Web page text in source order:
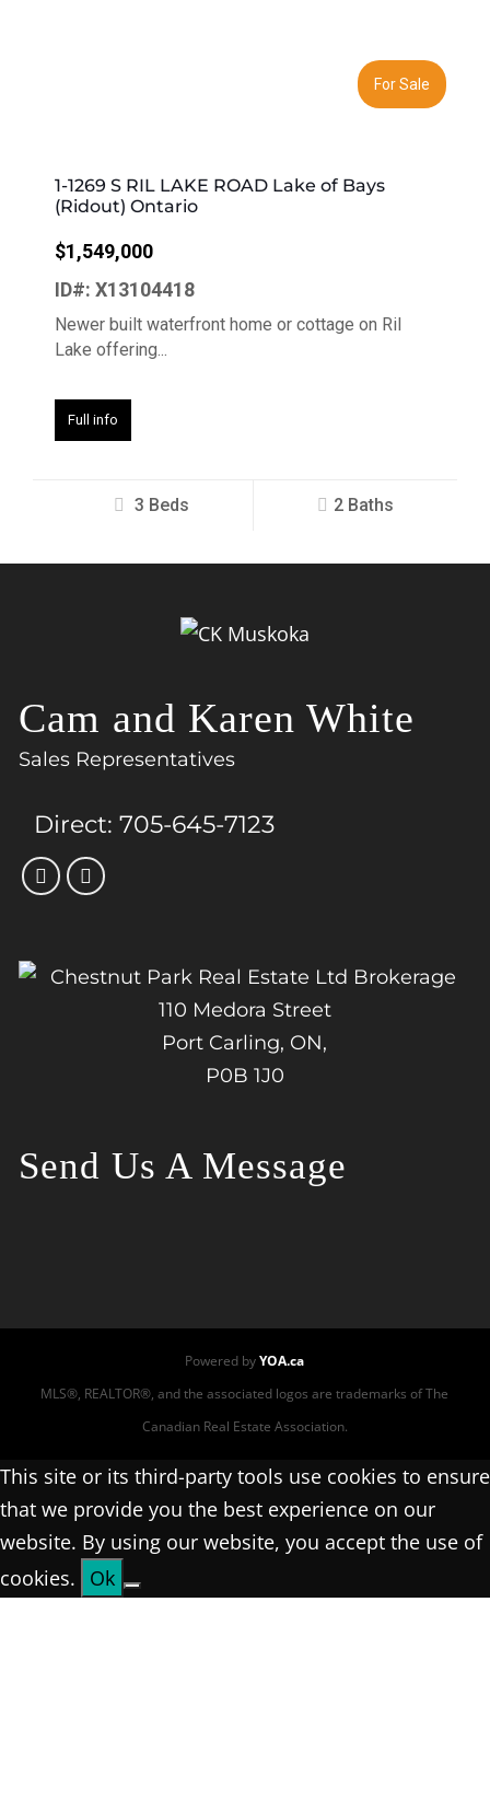
For Sale
1-1269 S RIL LAKE ROAD Lake of Bays
(Ridout) Ontario
$1,549,000
ID#: X13104418
Newer built waterfront home or cottage on Ril
Lake offering...
Full info
3 Beds 2 Baths
Cam and Karen White
Sales Representatives
Direct: 705-645-7123
110 Medora Street
Port Carling, ON,
P0B 1J0
Send Us A Message
Powered byYOA.ca
MLS®, REALTOR®, and the associated logos are trademarks of The
Canadian Real Estate Association.
This site or its third-party tools use cookies to ensure
that we provide you the best experience on our
website. By using our website, you accept the use of
cookies.
Ok